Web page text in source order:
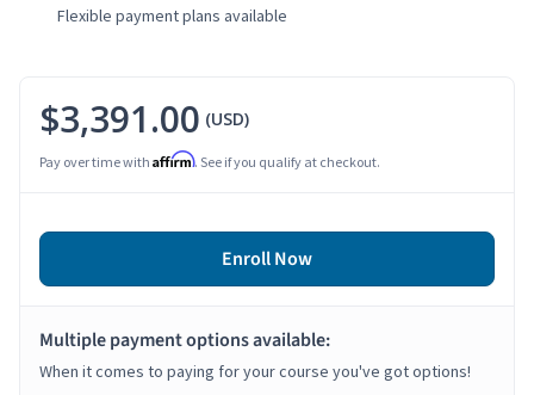
Flexible payment plans available
$3,391.00 (USD)
Pay over time with Affirm. See if you qualify at checkout.
Enroll Now
Multiple payment options available:
When it comes to paying for your course you've got options!